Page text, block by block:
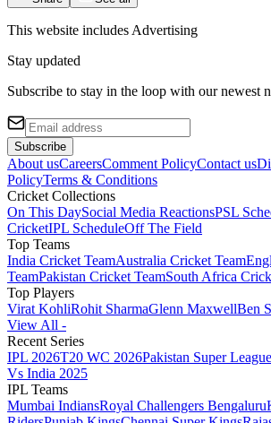
This website includes Advertising
Stay updated
Subscribe to stay in the loop with our newest
Subscribe
About usCareersComment PolicyContact us
PolicyTerms & Conditions
Cricket Collections
On This DaySocial Media ReactionsPSL
CricketIPL ScheduleOff The Field
Top Teams
India Cricket TeamAustralia Cricket Team
TeamPakistan Cricket TeamSouth Africa
Top Players
Virat KohliRohit SharmaGlenn MaxwellBen
View All -
Recent Series
IPL 2026T20 WC 2026Pakistan Super League
Vs India 2025
IPL Teams
Mumbai IndiansRoyal Challengers Bengaluru